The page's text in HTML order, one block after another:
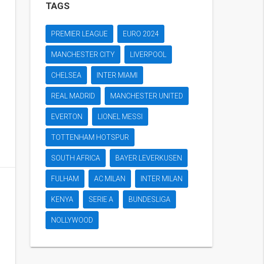
TAGS
PREMIER LEAGUE EURO 2024
MANCHESTER CITY LIVERPOOL
CHELSEA INTER MIAMI
REAL MADRID MANCHESTER UNITED
EVERTON LIONEL MESSI
TOTTENHAM HOTSPUR
SOUTH AFRICA BAYER LEVERKUSEN
FULHAM AC MILAN INTER MILAN
KENYA SERIE A BUNDESLIGA
NOLLYWOOD